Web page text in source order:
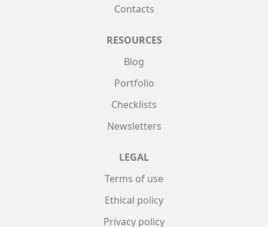
Contacts
RESOURCES
Blog
Portfolio
Checklists
Newsletters
LEGAL
Terms of use
Ethical policy
Privacy policy